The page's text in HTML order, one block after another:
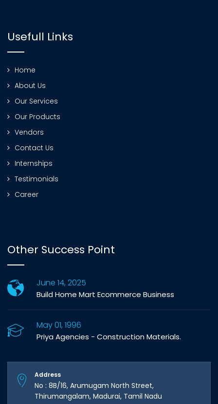
Usefull Links
Home
About Us
Our Services
Our Products
Vendors
Contact Us
Internships
Testimonials
Career
Other Success Point
June 14, 2025
Build Home Mart Ecommerce Business
May 01, 1996
Priya Agencies - Construction Materials.
Address
No : 8B/16, Arumugam North Street,
Thirumangalam, Madurai, Tamil Nadu